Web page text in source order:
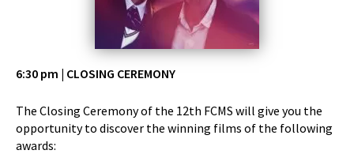
6:30 pm | CLOSING CEREMONY
The Closing Ceremony of the 12th FCMS will give you the
opportunity to discover the winning films of the following
awards: